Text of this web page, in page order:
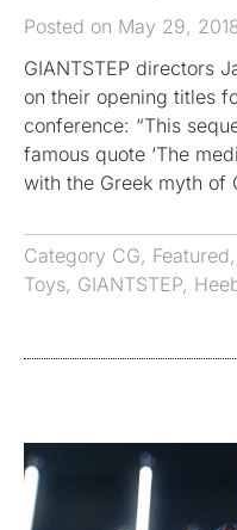
Posted on May 29,
GIANTSTEP directors
on their opening titles
conference: “This
famous quote ‘The
with the Greek myth of
Category CG, Featured,
Toys, GIANTSTEP,